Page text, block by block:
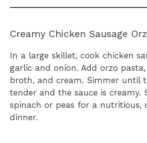
Creamy Chicken Sausage
In a large skillet, cook chicken
garlic and onion. Add orzo
broth, and cream. Simmer until
tender and the sauce is creamy.
spinach or peas for a nutritious,
dinner.